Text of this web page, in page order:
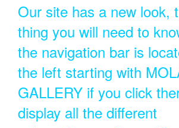
Our site has a new look,
thing you will need to
the navigation bar is
the left starting with
GALLERY if you click
display all the different